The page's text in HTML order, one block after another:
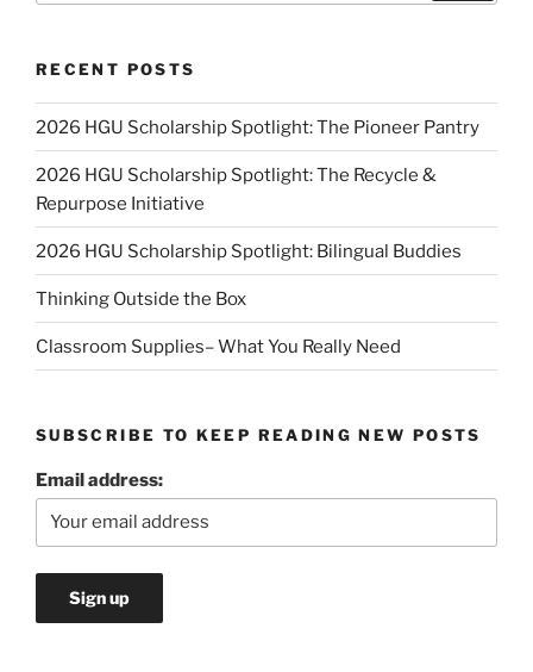
RECENT POSTS
2026 HGU Scholarship Spotlight: The Pioneer Pantry
2026 HGU Scholarship Spotlight: The Recycle &
Repurpose Initiative
2026 HGU Scholarship Spotlight: Bilingual Buddies
Thinking Outside the Box
Classroom Supplies– What You Really Need
SUBSCRIBE TO KEEP READING NEW POSTS
Email address: